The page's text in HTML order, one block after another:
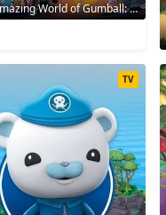
The Amazing World of Gumball: The Gumball Chronicles 2020
TV